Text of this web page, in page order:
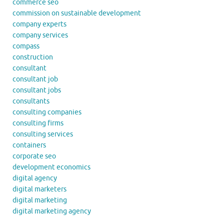
commerce seo
commission on sustainable development
company experts
company services
compass
construction
consultant
consultant job
consultant jobs
consultants
consulting companies
consulting firms
consulting services
containers
corporate seo
development economics
digital agency
digital marketers
digital marketing
digital marketing agency